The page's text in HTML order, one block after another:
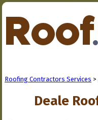
Roofing Contractors Services >
Deale